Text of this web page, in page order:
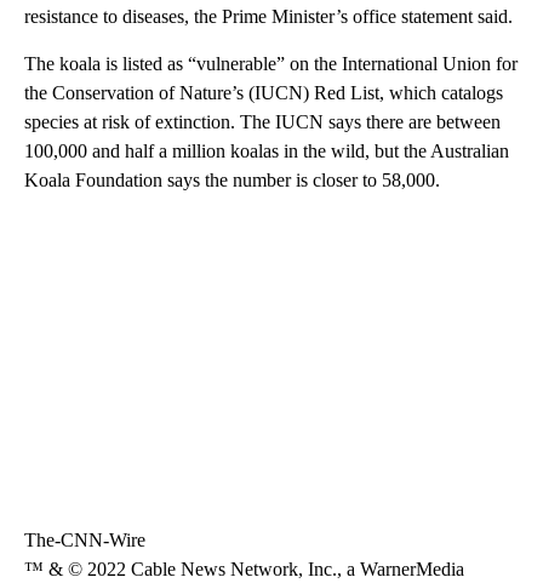
resistance to diseases, the Prime Minister’s office statement said.
The koala is listed as “vulnerable” on the International Union for
the Conservation of Nature’s (IUCN) Red List, which catalogs
species at risk of extinction. The IUCN says there are between
100,000 and half a million koalas in the wild, but the Australian
Koala Foundation says the number is closer to 58,000.
The-CNN-Wire
™ & © 2022 Cable News Network, Inc., a WarnerMedia